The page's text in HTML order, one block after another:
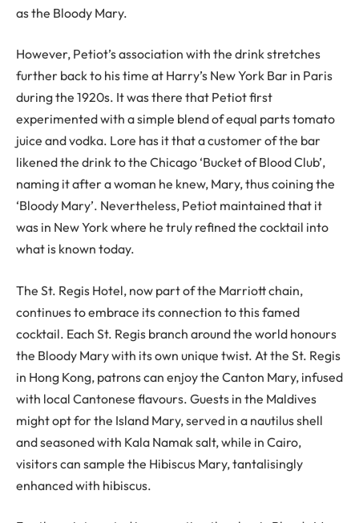
as the Bloody Mary.
However, Petiot’s association with the drink stretches
further back to his time at Harry’s New York Bar in Paris
during the 1920s. It was there that Petiot first
experimented with a simple blend of equal parts tomato
juice and vodka. Lore has it that a customer of the bar
likened the drink to the Chicago ‘Bucket of Blood Club’,
naming it after a woman he knew, Mary, thus coining the
‘Bloody Mary’. Nevertheless, Petiot maintained that it
was in New York where he truly refined the cocktail into
what is known today.
The St. Regis Hotel, now part of the Marriott chain,
continues to embrace its connection to this famed
cocktail. Each St. Regis branch around the world honours
the Bloody Mary with its own unique twist. At the St. Regis
in Hong Kong, patrons can enjoy the Canton Mary, infused
with local Cantonese flavours. Guests in the Maldives
might opt for the Island Mary, served in a nautilus shell
and seasoned with Kala Namak salt, while in Cairo,
visitors can sample the Hibiscus Mary, tantalisingly
enhanced with hibiscus.